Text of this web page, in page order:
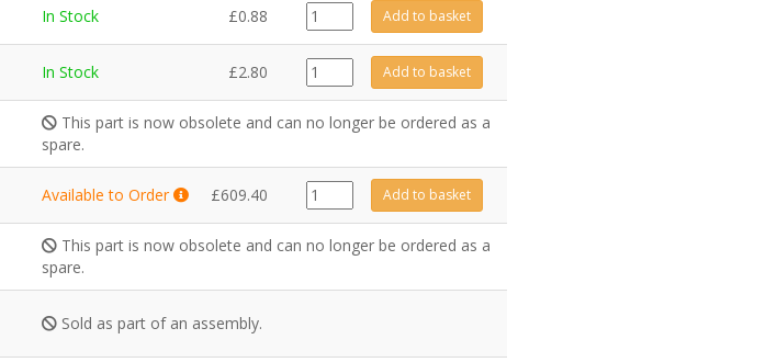
In Stock £0.88
FA0523
quantity
Add to basket
In Stock £2.80
GZ6361
quantity
Add to basket
This part is now obsolete and can no longer be ordered as a
spare.
Available to Order £609.40
GZ8006
quantity
Add to basket
This part is now obsolete and can no longer be ordered as a
spare.
Sold as part of an assembly.